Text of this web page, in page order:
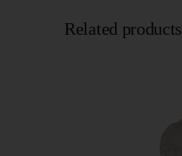
Related products